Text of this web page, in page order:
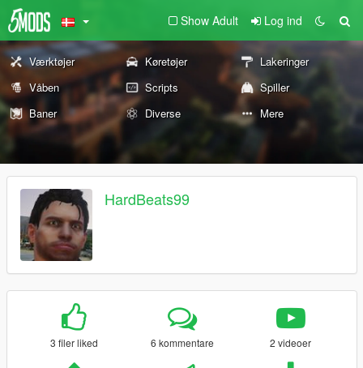
Show Adult Log ind
Værktøjer Køretøjer
Lakeringer
Våben
Scripts
Spiller
Baner
Diverse Mere
HardBeats99
3 filer liked 6 kommentare 2 videoer